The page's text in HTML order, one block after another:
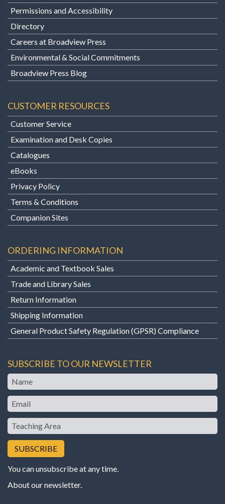
Permissions and Accessibility
Directory
Careers at Broadview Press
Environmental & Social Commitments
Broadview Press Blog
CUSTOMER RESOURCES
Customer Service
Examination and Desk Copies
Catalogues
eBooks
Privacy Policy
Terms & Conditions
Companion Sites
ORDERING INFORMATION
Academic and Textbook Sales
Trade and Library Sales
Return Information
Shipping Information
General Product Safety Regulation (GPSR) Compliance
SUBSCRIBE TO OUR NEWSLETTER
Name
Email
Teaching
Area
You can unsubscribe at any time.
About our newsletter.